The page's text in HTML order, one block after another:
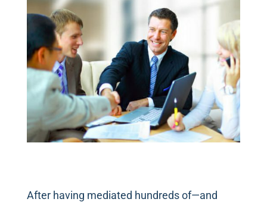
After having mediated hundreds of—and